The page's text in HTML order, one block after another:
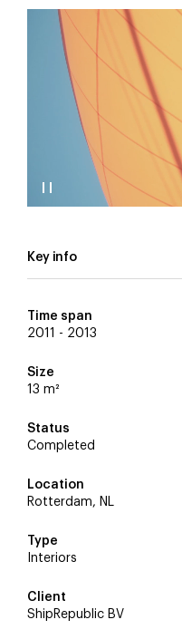
Key info
Time span
2011 - 2013
Size
13 m²
Status
Completed
Location
Rotterdam, NL
Type
Interiors
Client
ShipRepublic BV